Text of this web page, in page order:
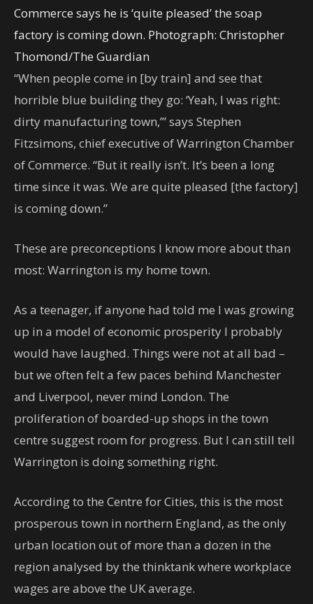
Commerce says he is ‘quite pleased’ the soap
factory is coming down. Photograph: Christopher
Thomond/The Guardian
“When people come in [by train] and see that
horrible blue building they go: ‘Yeah, I was right:
dirty manufacturing town,’” says Stephen
Fitzsimons, chief executive of Warrington Chamber
of Commerce. “But it really isn’t. It’s been a long
time since it was. We are quite pleased [the factory]
is coming down.”
These are preconceptions I know more about than
most: Warrington is my home town.
As a teenager, if anyone had told me I was growing
up in a model of economic prosperity I probably
would have laughed. Things were not at all bad –
but we often felt a few paces behind Manchester
and Liverpool, never mind London. The
proliferation of boarded-up shops in the town
centre suggest room for progress. But I can still tell
Warrington is doing something right.
According to the Centre for Cities, this is the most
prosperous town in northern England, as the only
urban location out of more than a dozen in the
region analysed by the thinktank where workplace
wages are above the UK average.